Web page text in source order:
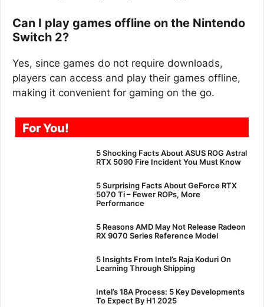
Can I play games offline on the Nintendo
Switch 2?
Yes, since games do not require downloads,
players can access and play their games offline,
making it convenient for gaming on the go.
For You!
5 Shocking Facts About ASUS ROG Astral
RTX 5090 Fire Incident You Must Know
5 Surprising Facts About GeForce RTX
5070 Ti – Fewer ROPs, More
Performance
5 Reasons AMD May Not Release Radeon
RX 9070 Series Reference Model
5 Insights From Intel’s Raja Koduri On
Learning Through Shipping
Intel’s 18A Process: 5 Key Developments
To Expect By H1 2025